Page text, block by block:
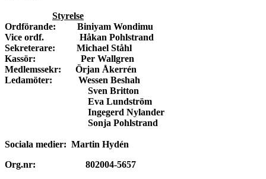
Styrelse
Ordförande: Biniyam Wondimu
Vice ordf. Håkan Pohlstrand
Sekreterare: Michael Ståhl
Kassör: Per Wallgren
Medlemssekr: Örjan Åkerrén
Ledamöter: Wessen Beshah
Sven Britton
Eva Lundström
Ingegerd Nylander
Sonja Pohlstrand
Sociala medier: Martin Hydén
Org.nr: 802004-5657